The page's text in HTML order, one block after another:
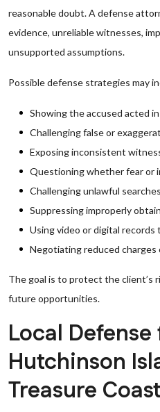
reasonable doubt. A defense
evidence, unreliable witnesses,
unsupported assumptions.
Possible defense strategies may
Showing the accused acted
Challenging false or
Exposing inconsistent
Questioning whether fear or
Challenging unlawful
Suppressing improperly
Using video or digital
Negotiating reduced charges
The goal is to protect the client’s
future opportunities.
Local Defense
Hutchinson
Treasure Coast